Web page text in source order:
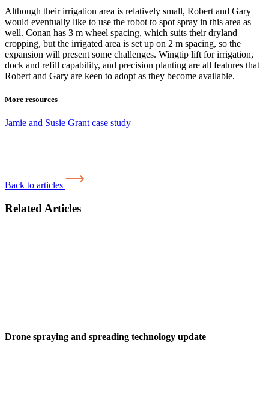
Although their irrigation area is relatively small, Robert and Gary
would eventually like to use the robot to spot spray in this area as
well. Conan has 3 m wheel spacing, which suits their dryland
cropping, but the irrigated area is set up on 2 m spacing, so the
expansion will present some challenges. Wingtip lift for irrigation,
dock and refill capability, and precision planting are all features that
Robert and Gary are keen to adopt as they become available.
More resources
Jamie and Susie Grant case study
Back to articles
Related Articles
Drone spraying and spreading technology update